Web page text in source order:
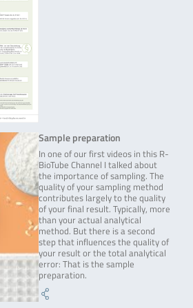
Sample preparation
In one of our first videos in this R-
BioTube Channel I talked about
the importance of sampling. The
quality of your sampling method
contributes largely to the quality
of your final result. Typically, more
than your actual analytical
method. But there is a second
step that influences the quality of
your result or the total analytical
error: That is the sample
preparation.